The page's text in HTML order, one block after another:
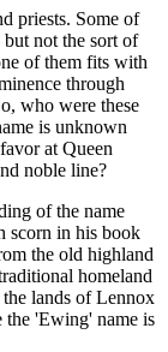
priests. Some of
but not the sort of
of them fits with
through
who were these
is unknown
at Queen
noble line?
of the name
scorn in his book
the old highland
homeland
lands of Lennox
the 'Ewing' name is